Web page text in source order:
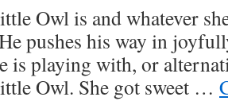
Owl is and whatever
pushes his way in
is playing with, or
Owl. She got sweet …